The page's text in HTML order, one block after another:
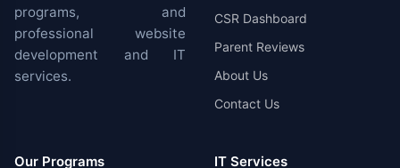
programs, and
professional website
development and IT
services.
CSR Dashboard
Parent Reviews
About Us
Contact Us
Our Programs IT Services